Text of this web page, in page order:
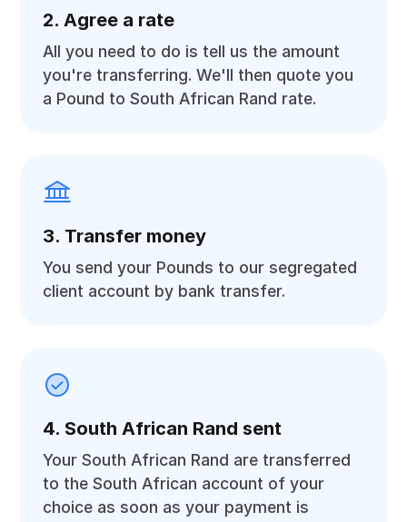
2. Agree a rate
All you need to do is tell us the amount
you're transferring. We'll then quote you
a Pound to South African Rand rate.
3. Transfer money
You send your Pounds to our segregated
client account by bank transfer.
4. South African Rand sent
Your South African Rand are transferred
to the South African account of your
choice as soon as your payment is